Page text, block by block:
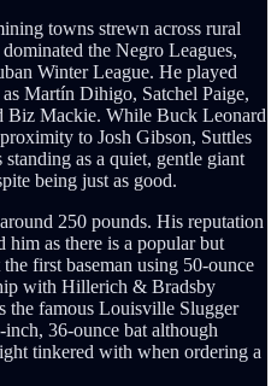
towns strewn across rural
the Negro Leagues,
Winter League. He played
Martín Dihigo, Satchel Paige,
Biz Mackie. While Buck Leonard
to Josh Gibson, Suttles
as a quiet, gentle giant
being just as good.
250 pounds. His reputation
him as there is a popular but
first baseman using 50-ounce
with Hillerich & Bradsby
the famous Louisville Slugger
36-ounce bat although
tinkered with when ordering a